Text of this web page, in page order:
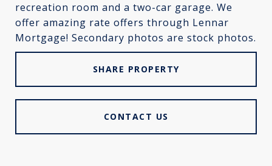
recreation room and a two-car garage. We
offer amazing rate offers through Lennar
Mortgage! Secondary photos are stock photos.
SHARE PROPERTY
CONTACT US